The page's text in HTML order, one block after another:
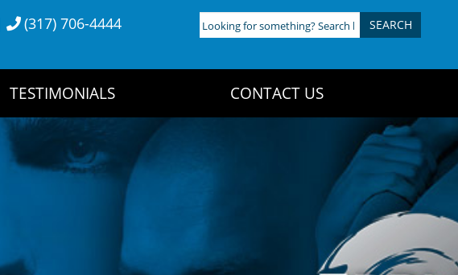
(317) 706-4444
Looking
for
TESTIMONIALS CONTACT US